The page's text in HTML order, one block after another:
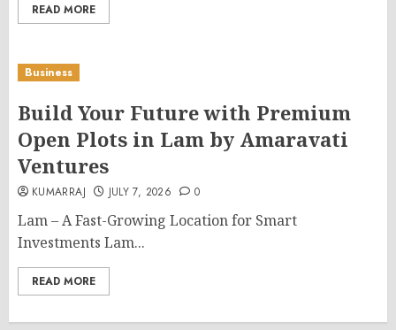
READ MORE
Business
Build Your Future with Premium
Open Plots in Lam by Amaravati
Ventures
KUMARRAJ JULY 7, 2026 0
Lam – A Fast-Growing Location for Smart
Investments Lam...
READ MORE